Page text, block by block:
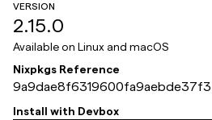
VERSION
2.15.0
Available on Linux and macOS
Nixpkgs Reference
b4b8c0
Install with Devbox